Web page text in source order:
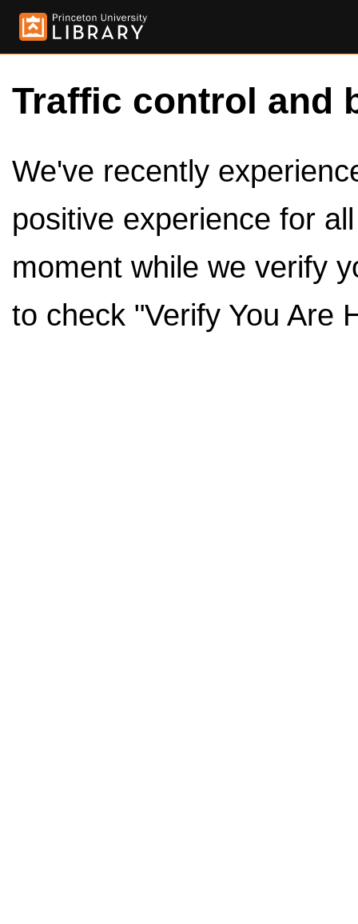
Traffic control and
We've recently
positive experience for
moment while we verify
to check "Verify You Are